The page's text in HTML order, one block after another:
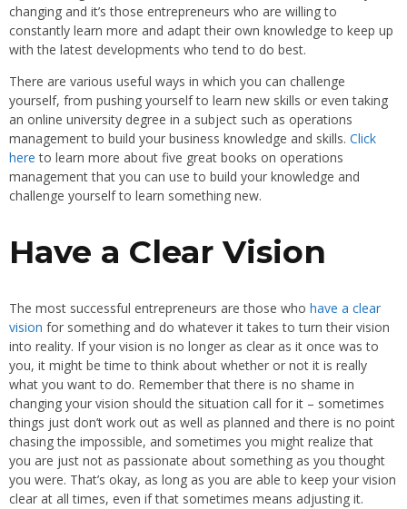
changing and it’s those entrepreneurs who are willing to
constantly learn more and adapt their own knowledge to keep up
with the latest developments who tend to do best.
There are various useful ways in which you can challenge
yourself, from pushing yourself to learn new skills or even taking
an online university degree in a subject such as operations
management to build your business knowledge and skills. Click
here to learn more about five great books on operations
management that you can use to build your knowledge and
challenge yourself to learn something new.
Have a Clear Vision
The most successful entrepreneurs are those who have a clear
vision for something and do whatever it takes to turn their vision
into reality. If your vision is no longer as clear as it once was to
you, it might be time to think about whether or not it is really
what you want to do. Remember that there is no shame in
changing your vision should the situation call for it – sometimes
things just don’t work out as well as planned and there is no point
chasing the impossible, and sometimes you might realize that
you are just not as passionate about something as you thought
you were. That’s okay, as long as you are able to keep your vision
clear at all times, even if that sometimes means adjusting it.